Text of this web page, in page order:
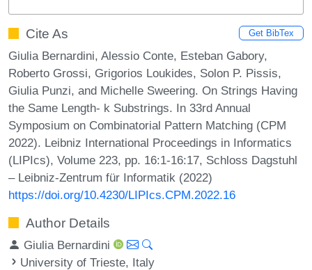
Cite As Get BibTex
Giulia Bernardini, Alessio Conte, Esteban Gabory,
Roberto Grossi, Grigorios Loukides, Solon P. Pissis,
Giulia Punzi, and Michelle Sweering. On Strings Having
the Same Length- k Substrings. In 33rd Annual
Symposium on Combinatorial Pattern Matching (CPM
2022). Leibniz International Proceedings in Informatics
(LIPIcs), Volume 223, pp. 16:1-16:17, Schloss Dagstuhl
– Leibniz-Zentrum für Informatik (2022)
https://doi.org/10.4230/LIPIcs.CPM.2022.16
Author Details
Giulia Bernardini
University of Trieste, Italy